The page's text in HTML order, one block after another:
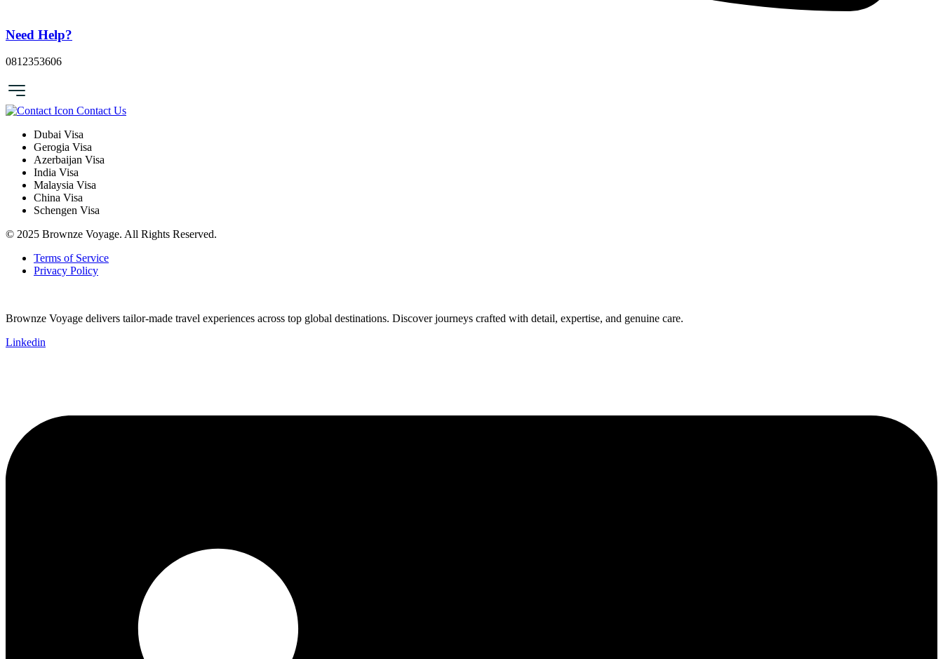
Need Help?
0812353606
Contact Us
Dubai Visa
Gerogia Visa
Azerbaijan Visa
India Visa
Malaysia Visa
China Visa
Schengen Visa
© 2025 Brownze Voyage. All Rights Reserved.
Terms of Service
Privacy Policy
Brownze Voyage delivers tailor-made travel experiences across top global destinations. Discover journeys crafted with detail, expertise, and genuine care.
Linkedin